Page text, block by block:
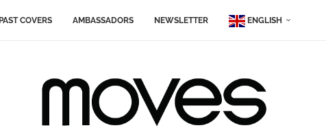
PAST COVERS AMBASSADORS NEWSLETTER ENGLISH